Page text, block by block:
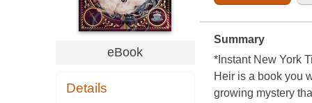
eBook
Details
Summary
*Instant New York
Heir is a book you
growing mystery